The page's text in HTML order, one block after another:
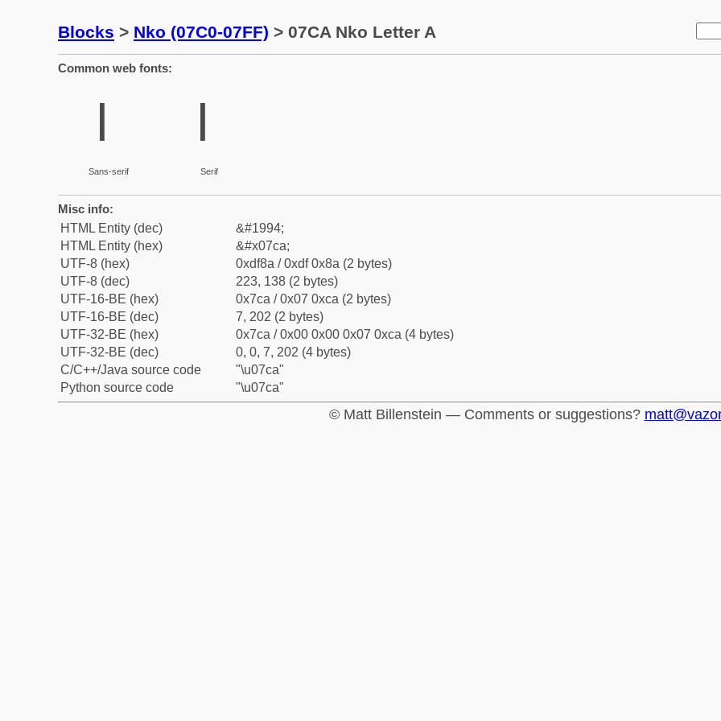
Blocks > Nko (07C0-07FF) > 07CA Nko Letter A
Common web fonts:
ߊ
Sans-serif Serif
Misc info:
HTML Entity (dec)
&#1994;
HTML Entity (hex)
&#x07ca;
UTF-8 (hex)
0xdf8a / 0xdf 0x8a (2 bytes)
UTF-8 (dec)
223, 138 (2 bytes)
UTF-16-BE (hex)
0x7ca / 0x07 0xca (2 bytes)
UTF-16-BE (dec)
7, 202 (2 bytes)
UTF-32-BE (hex)
0x7ca / 0x00 0x00 0x07 0xca (4 bytes)
UTF-32-BE (dec)
0, 0, 7, 202 (4 bytes)
C/C++/Java source code
"\u07ca"
Python source code
"\u07ca"
© Matt Billenstein — Comments or suggestions?